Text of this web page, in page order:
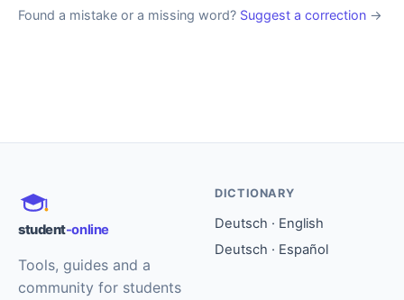
Found a mistake or a missing word? Suggest a correction →
student-online
Tools, guides and a
community for students
DICTIONARY
Deutsch · English
Deutsch · Español